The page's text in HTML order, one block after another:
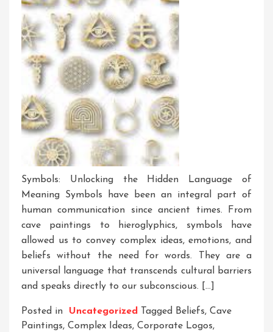
Symbols: Unlocking the Hidden Language of
Meaning Symbols have been an integral part of
human communication since ancient times. From
cave paintings to hieroglyphics, symbols have
allowed us to convey complex ideas, emotions, and
beliefs without the need for words. They are a
universal language that transcends cultural barriers
and speaks directly to our subconscious. […]
Posted in Uncategorized Tagged Beliefs, Cave
Paintings, Complex Ideas, Corporate Logos,